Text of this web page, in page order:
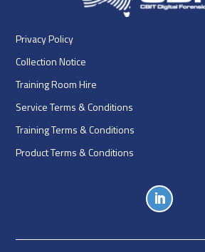
Privacy Policy
Collection Notice
Training Room Hire
Service Terms & Conditions
Training Terms & Conditions
Product Terms & Conditions